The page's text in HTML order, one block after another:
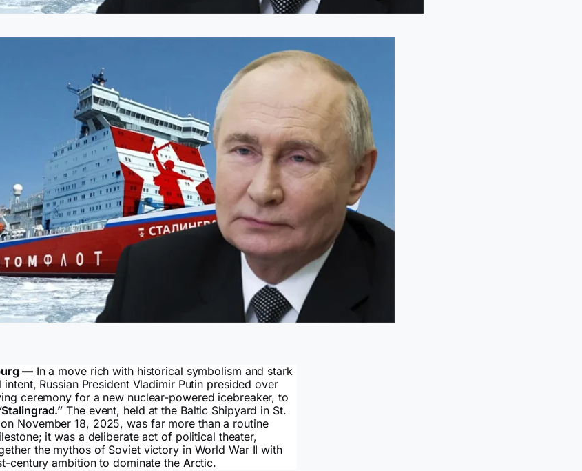
—In a move rich with historical symbolism and stark
Russian President Vladimir Putin presided over
ceremony for a new nuclear-powered icebreaker, to
The event, held at the Baltic Shipyard in St.
November 18, 2025, was far more than a routine
it was a deliberate act of political theater,
the mythos of Soviet victory in World War II with
century ambition to dominate the Arctic.